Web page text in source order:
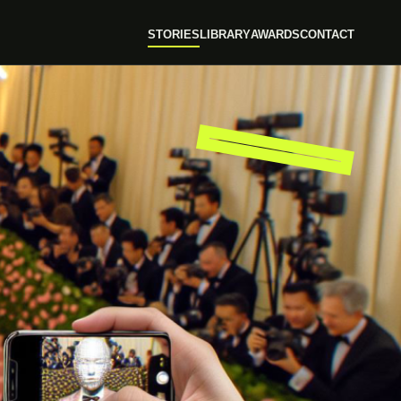
STORIESLIBRARYAWARDSCONTACT